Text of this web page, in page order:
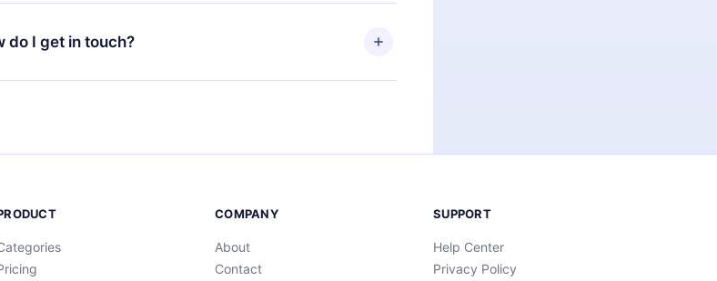
your 12min subscription, you can cancel at any time and
do I get in touch?
.
COMPANY
About
Contact
SUPPORT
Help Center
Privacy Policy